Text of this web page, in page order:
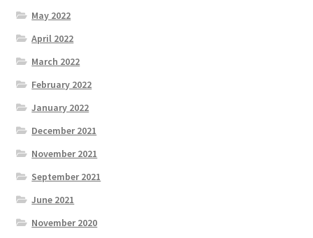
May 2022
April 2022
March 2022
February 2022
January 2022
December 2021
November 2021
September 2021
June 2021
November 2020